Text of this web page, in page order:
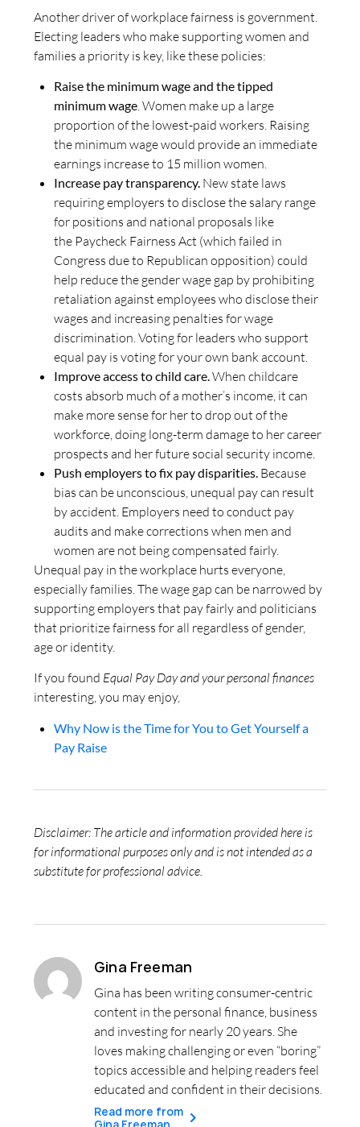
Another driver of workplace fairness is government.
Electing leaders who make supporting women and
families a priority is key, like these policies:
Raise the minimum wage and the tipped
minimum wage . Women make up a large
proportion of the lowest-paid workers. Raising
the minimum wage would provide an immediate
earnings increase to 15 million women.
Increase pay transparency. New state laws
requiring employers to disclose the salary range
for positions and national proposals like
the Paycheck Fairness Act (which failed in
Congress due to Republican opposition) could
help reduce the gender wage gap by prohibiting
retaliation against employees who disclose their
wages and increasing penalties for wage
discrimination. Voting for leaders who support
equal pay is voting for your own bank account.
Improve access to child care.When childcare
costs absorb much of a mother’s income, it can
make more sense for her to drop out of the
workforce, doing long-term damage to her career
prospects and her future social security income.
Push employers to fix pay disparities. Because
bias can be unconscious, unequal pay can result
by accident. Employers need to conduct pay
audits and make corrections when men and
women are not being compensated fairly.
Unequal pay in the workplace hurts everyone,
especially families. The wage gap can be narrowed by
supporting employers that pay fairly and politicians
that prioritize fairness for all regardless of gender,
age or identity.
If you found Equal Pay Day and your personal finances
interesting, you may enjoy,
Why Now is the Time for You to Get Yourself a
Pay Raise
Disclaimer: The article and information provided here is
for informational purposes only and is not intended as a
substitute for professional advice.
Gina Freeman
Gina has been writing consumer-centric
content in the personal finance, business
and investing for nearly 20 years. She
loves making challenging or even “boring”
topics accessible and helping readers feel
educated and confident in their decisions.
Read more from